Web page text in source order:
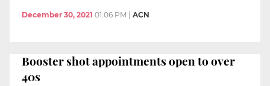
December 30, 2021 01:06 PM ACN
Booster shot appointments open to over
40s